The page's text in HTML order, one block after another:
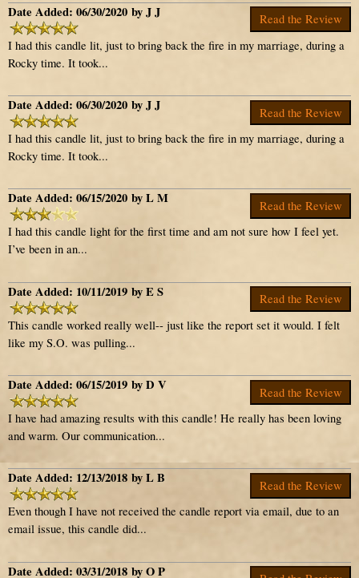
Read the Review
Date Added: 06/30/2020 by J J
I had this candle lit, just to bring back the fire in my marriage, during a
Rocky time. It took...
Read the Review
Date Added: 06/30/2020 by J J
I had this candle lit, just to bring back the fire in my marriage, during a
Rocky time. It took...
Read the Review
Date Added: 06/15/2020 by L M
I had this candle light for the first time and am not sure how I feel yet.
I’ve been in an...
Read the Review
Date Added: 10/11/2019 by E S
This candle worked really well-- just like the report set it would. I felt
like my S.O. was pulling...
Read the Review
Date Added: 06/15/2019 by D V
I have had amazing results with this candle! He really has been loving
and warm. Our communication...
Read the Review
Date Added: 12/13/2018 by L B
Even though I have not received the candle report via email, due to an
email issue, this candle did...
Date Added: 03/31/2018 by O P